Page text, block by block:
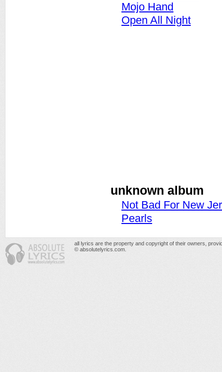
Mojo Hand
Open All Night
unknown album
Not Bad For New
Pearls
all lyrics are the property and copyright of their owners,
© absolutelyrics.com.